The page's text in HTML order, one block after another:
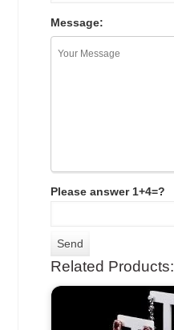
Message:
Please answer 1+4=?
Related Products: